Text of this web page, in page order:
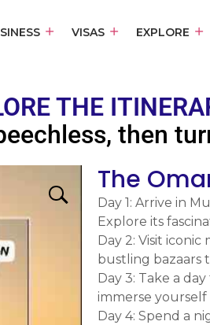
VISAS EXPLORE
THE
then
The
Day 1: Arrive in
Explore its
Day 2: Visit
bustling bazaars
Day 3: Take a
immerse yourself
Day 4: Spend a